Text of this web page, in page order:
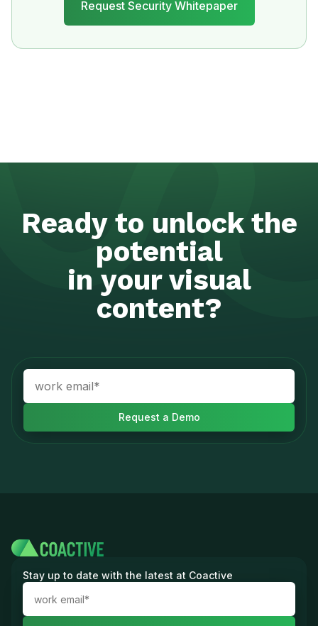
Ready to unlock the
potential
in your visual
content?
Stay up to date with the latest at Coactive